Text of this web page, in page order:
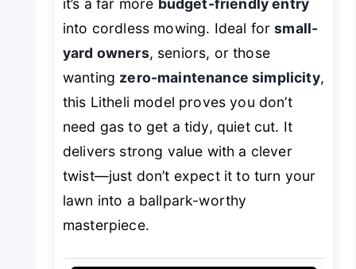
into cordless mowing. Ideal forsmall-
yard owners, seniors, or those
wanting zero-maintenance simplicity,
this Litheli model proves you don’t
need gas to get a tidy, quiet cut. It
delivers strong value with a clever
twist—just don’t expect it to turn your
lawn into a ballpark-worthy
masterpiece.